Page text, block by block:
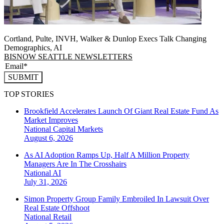
Cortland, Pulte, INVH, Walker & Dunlop Execs Talk Changing
Demographics, AI
BISNOW SEATTLE NEWSLETTERS
SUBMIT
TOP STORIES
Brookfield Accelerates Launch Of Giant Real Estate Fund As
Market Improves
National Capital Markets
August 6, 2026
As AI Adoption Ramps Up, Half A Million Property
Managers Are In The Crosshairs
National AI
July 31, 2026
Simon Property Group Family Embroiled In Lawsuit Over
Real Estate Offshoot
National Retail